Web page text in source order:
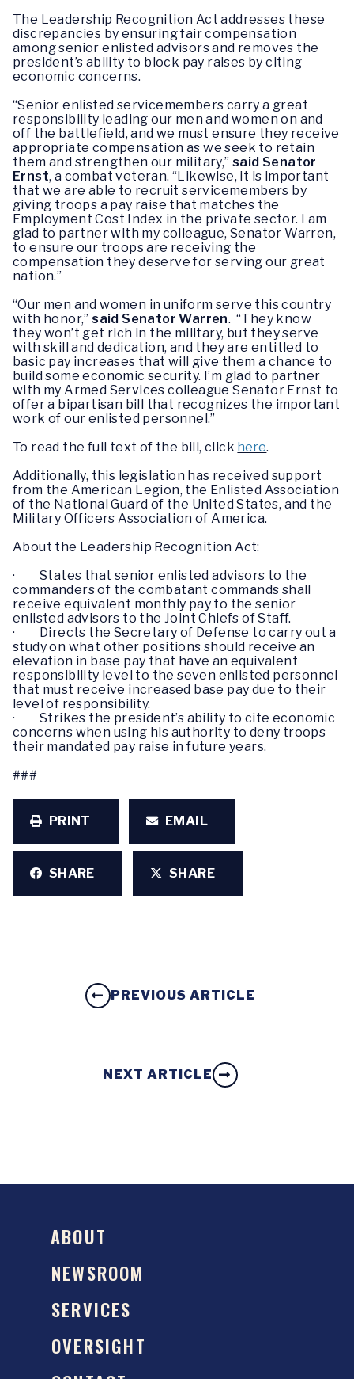
The Leadership Recognition Act addresses these
discrepancies by ensuring fair compensation
among senior enlisted advisors and removes the
president’s ability to block pay raises by citing
economic concerns.
“Senior enlisted servicemembers carry a great
responsibility leading our men and women on and
off the battlefield, and we must ensure they receive
appropriate compensation as we seek to retain
them and strengthen our military,” said Senator
Ernst, a combat veteran. “Likewise, it is important
that we are able to recruit servicemembers by
giving troops a pay raise that matches the
Employment Cost Index in the private sector. I am
glad to partner with my colleague, Senator Warren,
to ensure our troops are receiving the
compensation they deserve for serving our great
nation.”
“Our men and women in uniform‎ serve this country
with honor,”said Senator Warren. “They know
they won’t get rich in the military, but they serve
with skill and dedication, and they are entitled to
basic pay increases that will give them a chance to
build some economic security. I’m glad to partner
with my Armed Services colleague Senator Ernst to
offer a bipartisan bill that recognizes the important
work of our enlisted personnel.”
To read the full text of the bill, click here.
Additionally, this legislation has received support
from the American Legion, the Enlisted Association
of the National Guard of the United States, and the
Military Officers Association of America.
About the Leadership Recognition Act:
· States that senior enlisted advisors to the
commanders of the combatant commands shall
receive equivalent monthly pay to the senior
enlisted advisors to the Joint Chiefs of Staff.
· Directs the Secretary of Defense to carry out a
study on what other positions should receive an
elevation in base pay that have an equivalent
responsibility level to the seven enlisted personnel
that must receive increased base pay due to their
level of responsibility.
· Strikes the president’s ability to cite economic
concerns when using his authority to deny troops
their mandated pay raise in future years.
###
PRINT EMAIL
SHARE SHARE
PREVIOUS ARTICLE
NEXT ARTICLE
ABOUT
NEWSROOM
SERVICES
OVERSIGHT